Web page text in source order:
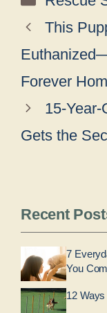
This
Forever
15-
Gets the
Recent
7
You
12